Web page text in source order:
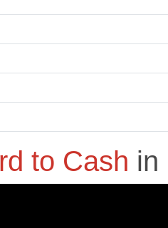
to Cash in